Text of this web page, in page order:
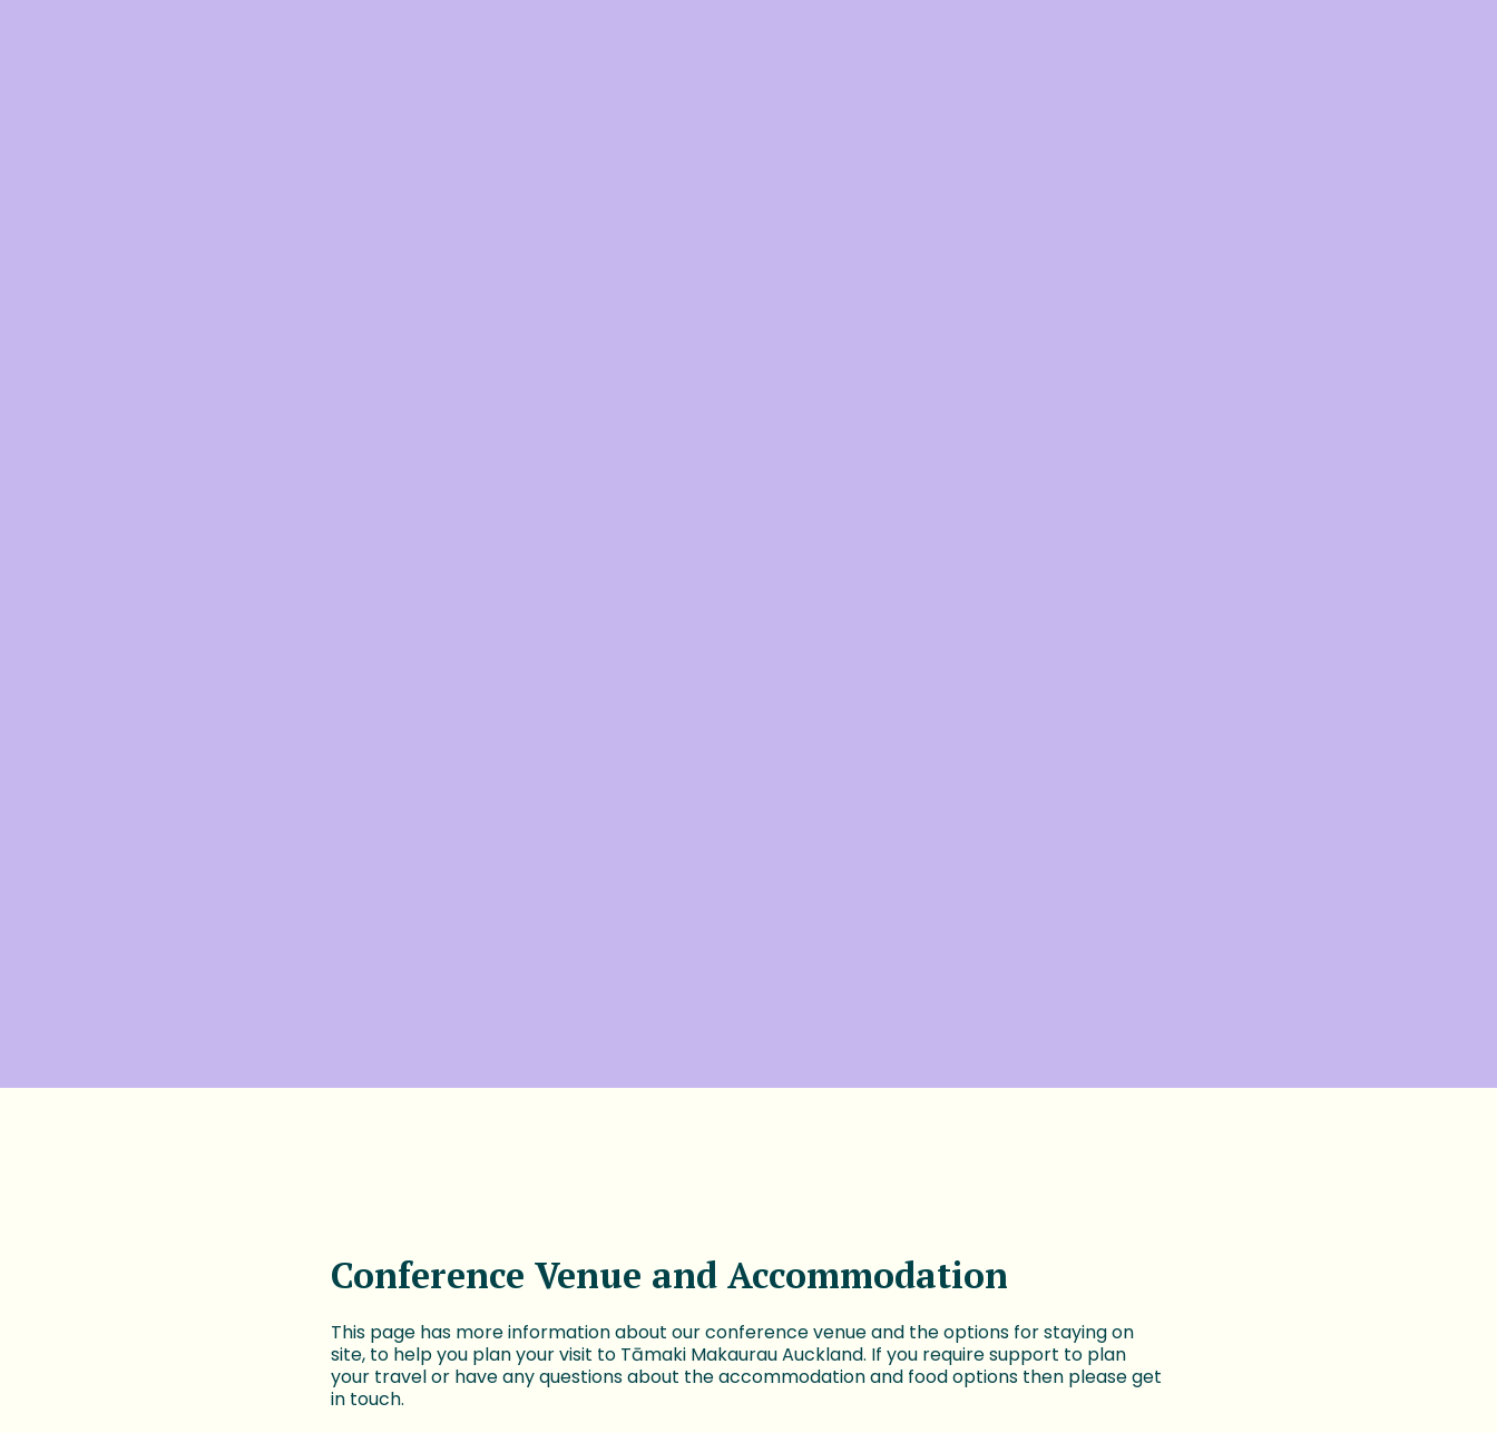
Conference Venue and Accommodation
This page has more information about our conference venue and the options for staying on
site, to help you plan your visit to Tāmaki Makaurau Auckland. If you require support to plan
your travel or have any questions about the accommodation and food options then please get
in touch.